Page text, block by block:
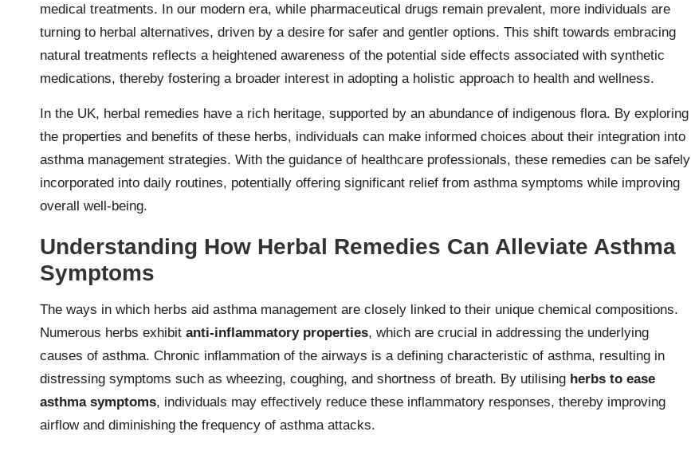
medical treatments. In our modern era, while pharmaceutical drugs remain prevalent, more individuals are
turning to herbal alternatives, driven by a desire for safer and gentler options. This shift towards embracing
natural treatments reflects a heightened awareness of the potential side effects associated with synthetic
medications, thereby fostering a broader interest in adopting a holistic approach to health and wellness.
In the UK, herbal remedies have a rich heritage, supported by an abundance of indigenous flora. By exploring
the properties and benefits of these herbs, individuals can make informed choices about their integration into
asthma management strategies. With the guidance of healthcare professionals, these remedies can be safely
incorporated into daily routines, potentially offering significant relief from asthma symptoms while improving
overall well-being.
Understanding How Herbal Remedies Can Alleviate Asthma
Symptoms
The ways in which herbs aid asthma management are closely linked to their unique chemical compositions.
Numerous herbs exhibit anti-inflammatory properties, which are crucial in addressing the underlying
causes of asthma. Chronic inflammation of the airways is a defining characteristic of asthma, resulting in
distressing symptoms such as wheezing, coughing, and shortness of breath. By utilising herbs to ease
asthma symptoms, individuals may effectively reduce these inflammatory responses, thereby improving
airflow and diminishing the frequency of asthma attacks.